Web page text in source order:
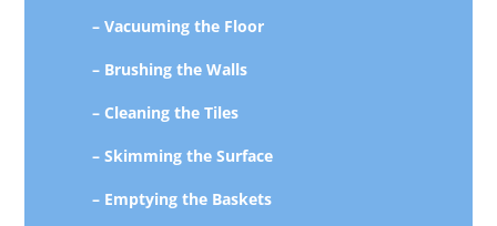
– Vacuuming the Floor
– Brushing the Walls
– Cleaning the Tiles
– Skimming the Surface
– Emptying the Baskets